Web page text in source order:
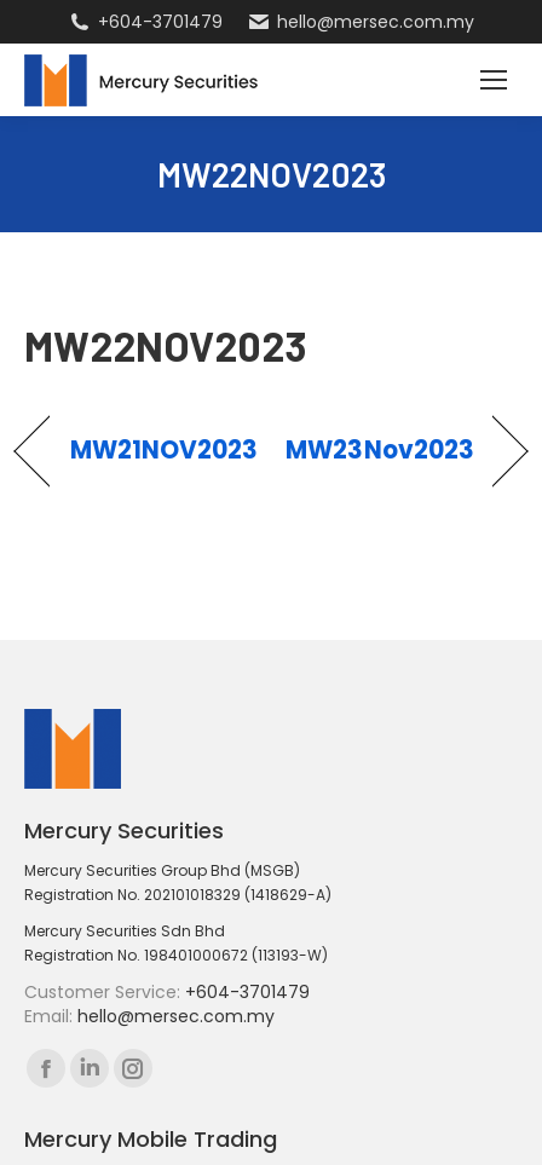
+604-3701479 hello@mersec.com.my
MW22NOV2023
MW22NOV2023
MW21NOV2023 MW23Nov2023
Mercury Securities
Mercury Securities Group Bhd (MSGB)
Registration No. 202101018329 (1418629-A)
Mercury Securities Sdn Bhd
Registration No. 198401000672 (113193-W)
Customer Service: +604-3701479
Email: hello@mersec.com.my
Find us on:
Facebook
opens
Linkedin
opens
Instagram
opens
Mercury Mobile Trading